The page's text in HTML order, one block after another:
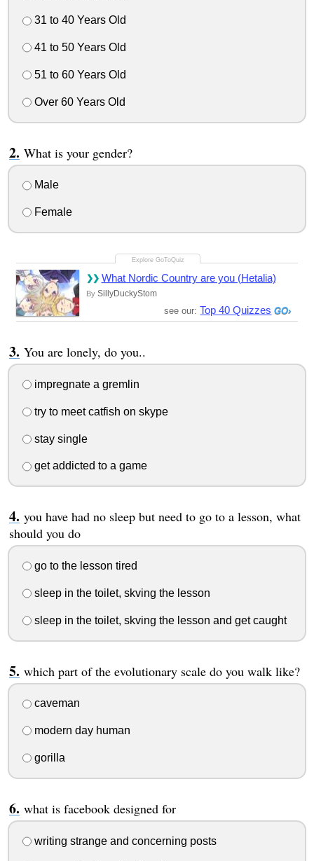
31 to 40 Years Old
41 to 50 Years Old
51 to 60 Years Old
Over 60 Years Old
What is your gender?
Male
Female
What Nordic Country are you (Hetalia)
By SillyDuckyStom
see our: Top 40 Quizzes
You are lonely, do you..
impregnate a gremlin
try to meet catfish on skype
stay single
get addicted to a game
you have had no sleep but need to go to a lesson, what
should you do
go to the lesson tired
sleep in the toilet, skving the lesson
sleep in the toilet, skving the lesson and get caught
which part of the evolutionary scale do you walk like?
caveman
modern day human
gorilla
what is facebook designed for
writing strange and concerning posts